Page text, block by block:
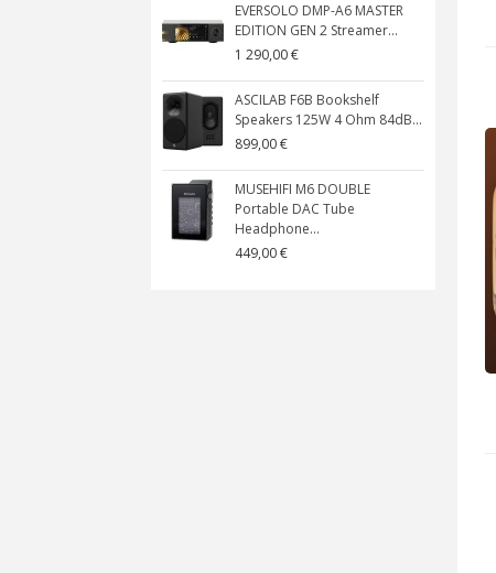
EVERSOLO DMP-A6 MASTER
EDITION GEN 2 Streamer...
1 290,00 €
ASCILAB F6B Bookshelf
Speakers 125W 4 Ohm 84dB...
899,00 €
MUSEHIFI M6 DOUBLE
Portable DAC Tube
Headphone...
449,00 €